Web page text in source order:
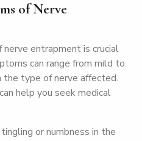
of Nerve
entrapment is crucial
can range from mild to
the type of nerve affected.
help you seek medical
or numbness in the